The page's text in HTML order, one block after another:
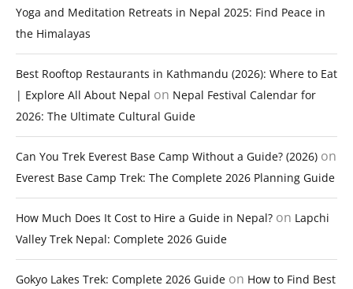
Yoga and Meditation Retreats in Nepal 2025: Find Peace in
the Himalayas
Best Rooftop Restaurants in Kathmandu (2026): Where to Eat
| Explore All About Nepal on Nepal Festival Calendar for
2026: The Ultimate Cultural Guide
Can You Trek Everest Base Camp Without a Guide? (2026) on
Everest Base Camp Trek: The Complete 2026 Planning Guide
How Much Does It Cost to Hire a Guide in Nepal? on Lapchi
Valley Trek Nepal: Complete 2026 Guide
Gokyo Lakes Trek: Complete 2026 Guide on How to Find Best